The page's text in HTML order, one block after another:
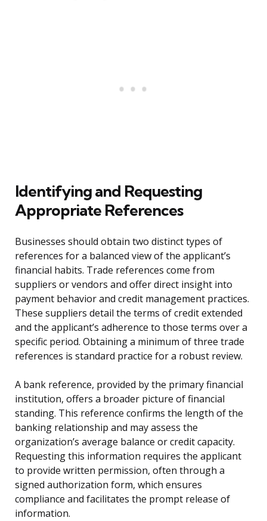
Identifying and Requesting
Appropriate References
Businesses should obtain two distinct types of
references for a balanced view of the applicant’s
financial habits. Trade references come from
suppliers or vendors and offer direct insight into
payment behavior and credit management practices.
These suppliers detail the terms of credit extended
and the applicant’s adherence to those terms over a
specific period. Obtaining a minimum of three trade
references is standard practice for a robust review.
A bank reference, provided by the primary financial
institution, offers a broader picture of financial
standing. This reference confirms the length of the
banking relationship and may assess the
organization’s average balance or credit capacity.
Requesting this information requires the applicant
to provide written permission, often through a
signed authorization form, which ensures
compliance and facilitates the prompt release of
information.